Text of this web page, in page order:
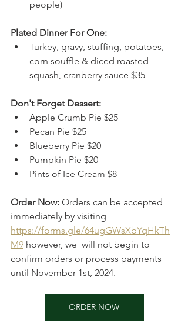
people)
Plated Dinner For One:
Turkey, gravy, stuffing, potatoes,
corn souffle & diced roasted
squash, cranberry sauce $35
Don't Forget Dessert:
Apple Crumb Pie $25
Pecan Pie $25
Blueberry Pie $20
Pumpkin Pie $20
Pints of Ice Cream $8​
Order Now: Orders can be accepted
immediately by visiting
https://forms.gle/64ugGWsXbYqHkTh
M9 however, we  will not begin to
confirm orders or process payments
until November 1st, 2024.
ORDER NOW